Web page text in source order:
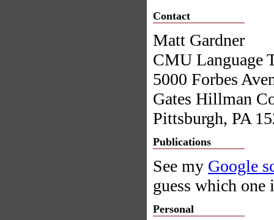
Contact
Matt Gardner
CMU Language
5000 Forbes
Gates Hillman
Pittsburgh, PA
Publications
See my Google
guess which one
Personal